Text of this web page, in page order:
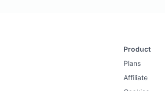
Product
Plans
Affiliate